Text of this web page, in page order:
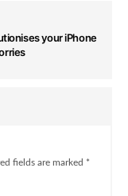
your iPhone
fields are marked *